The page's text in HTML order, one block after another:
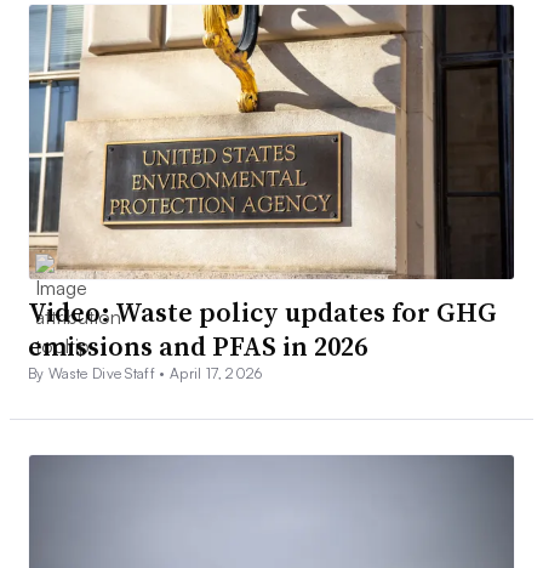
Video: Waste policy updates for GHG
emissions and PFAS in 2026
By Waste Dive Staff •April 17, 2026